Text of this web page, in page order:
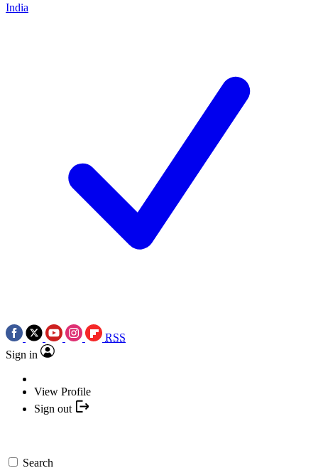
India
RSS
Sign in
View Profile
Sign out
Search